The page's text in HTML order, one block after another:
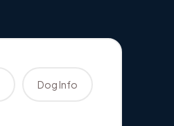
Dog Info